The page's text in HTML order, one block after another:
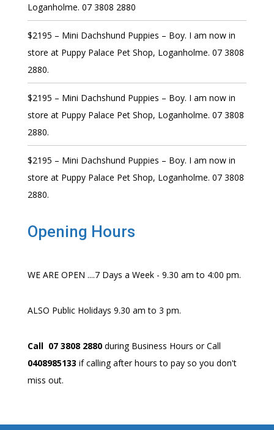
Loganholme. 07 3808 2880
$2195 – Mini Dachshund Puppies – Boy. I am now in
store at Puppy Palace Pet Shop, Loganholme. 07 3808
2880.
$2195 – Mini Dachshund Puppies – Boy. I am now in
store at Puppy Palace Pet Shop, Loganholme. 07 3808
2880.
$2195 – Mini Dachshund Puppies – Boy. I am now in
store at Puppy Palace Pet Shop, Loganholme. 07 3808
2880.
Opening Hours
WE ARE OPEN ....7 Days a Week - 9.30 am to 4:00 pm.
ALSO Public Holidays 9.30 am to 3 pm.
Call 07 3808 2880during Business Hours or Call
0408985133 if calling after hours to pay so you don't
miss out.